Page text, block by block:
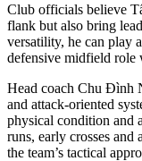
Club officials believe
flank but also bring
versatility, he can play
defensive midfield role
Head coach Chu Đình
and attack-oriented
physical condition and
runs, early crosses
the team’s tactical